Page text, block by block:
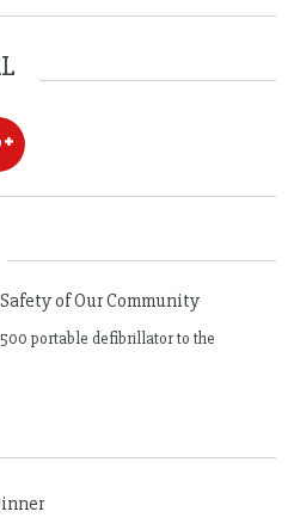
of Our Community
portable defibrillator to the